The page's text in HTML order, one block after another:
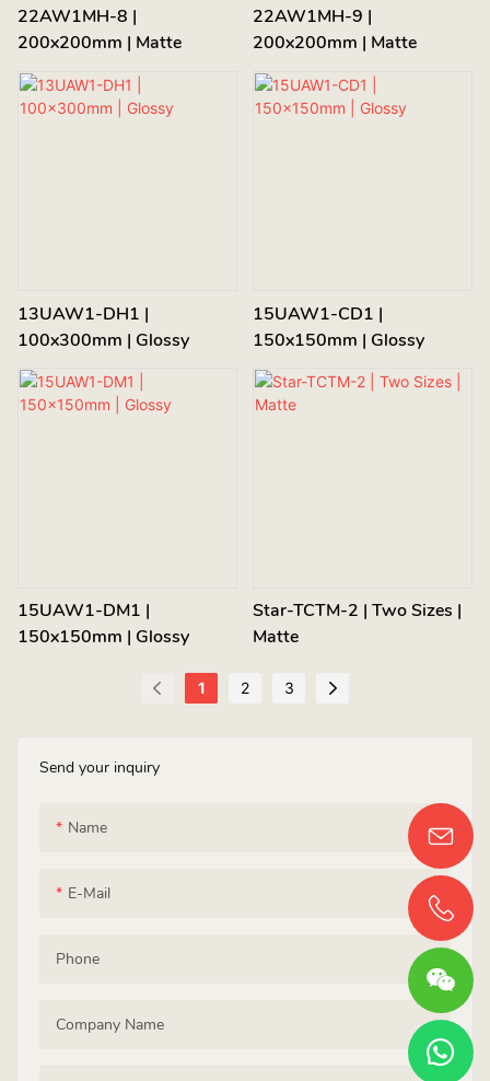
Send your inquiry
Name
E-Mail
Phone
Company Name
22AW1MH-8 |
200x200mm | Matte
22AW1MH-9 |
200x200mm | Matte
13UAW1-DH1 |
100x300mm | Glossy
15UAW1-CD1 |
150x150mm | Glossy
15UAW1-DM1 |
150x150mm | Glossy
Star-TCTM-2 | Two Sizes |
Matte
1 2 3